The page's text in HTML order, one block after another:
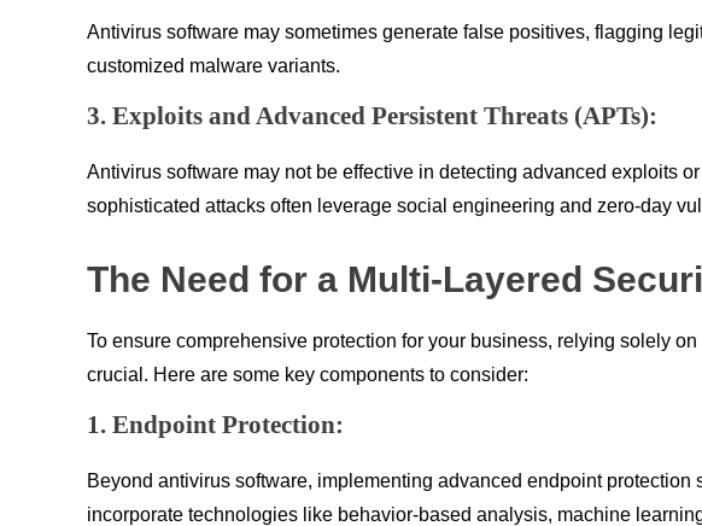
Antivirus software may sometimes generate false positives, flagging
customized malware variants.
3. Exploits and Advanced Persistent Threats (APTs):
Antivirus software may not be effective in detecting advanced exploits
sophisticated attacks often leverage social engineering and zero-day
The Need for a Multi-Layered
To ensure comprehensive protection for your business, relying solely
crucial. Here are some key components to consider:
1. Endpoint Protection:
Beyond antivirus software, implementing advanced endpoint
incorporate technologies like behavior-based analysis, machine